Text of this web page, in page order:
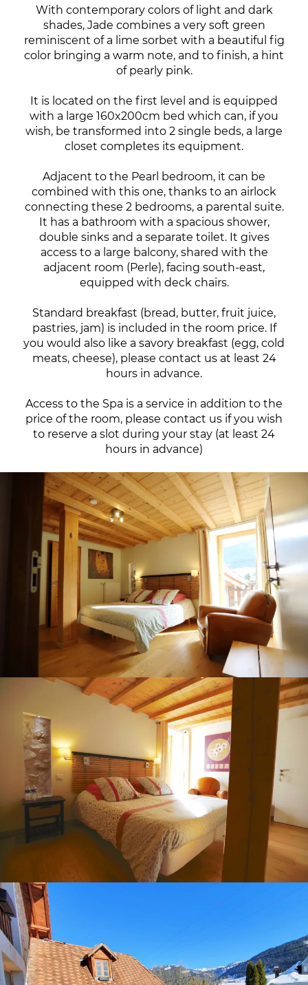
With contemporary colors of light and dark
shades, Jade combines a very soft green
reminiscent of a lime sorbet with a beautiful fig
color bringing a warm note, and to finish, a hint
of pearly pink.
It is located on the first level and is equipped
with a large 160x200cm bed which can, if you
wish, be transformed into 2 single beds, a large
closet completes its equipment.
Adjacent to the Pearl bedroom, it can be
combined with this one, thanks to an airlock
connecting these 2 bedrooms, a parental suite.
It has a bathroom with a spacious shower,
double sinks and a separate toilet. It gives
access to a large balcony, shared with the
adjacent room (Perle), facing south-east,
equipped with deck chairs.
Standard breakfast (bread, butter, fruit juice,
pastries, jam) is included in the room price. If
you would also like a savory breakfast (egg, cold
meats, cheese), please contact us at least 24
hours in advance.
Access to the Spa is a service in addition to the
price of the room, please contact us if you wish
to reserve a slot during your stay (at least 24
hours in advance)